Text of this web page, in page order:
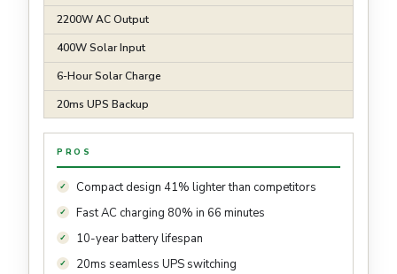
2200W AC Output
400W Solar Input
6-Hour Solar Charge
20ms UPS Backup
PROS
Compact design 41% lighter than competitors
Fast AC charging 80% in 66 minutes
10-year battery lifespan
20ms seamless UPS switching